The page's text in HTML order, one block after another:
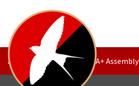
Activism Society / LGBTQIA+ Assembly